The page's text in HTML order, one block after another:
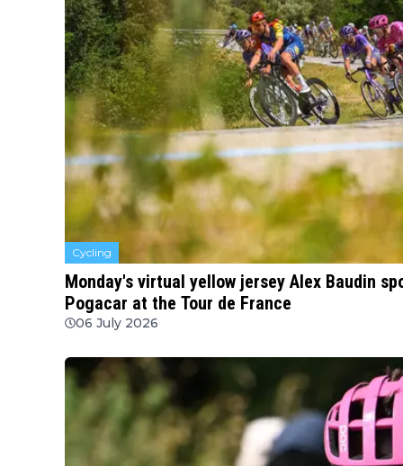
Cycling
Monday's virtual yellow jersey Alex Baudin
Pogacar at the Tour de France
06 July 2026